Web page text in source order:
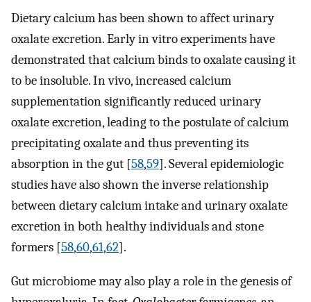
Dietary calcium has been shown to affect urinary
oxalate excretion. Early in vitro experiments have
demonstrated that calcium binds to oxalate causing it
to be insoluble. In vivo, increased calcium
supplementation significantly reduced urinary
oxalate excretion, leading to the postulate of calcium
precipitating oxalate and thus preventing its
absorption in the gut [58,59]. Several epidemiologic
studies have also shown the inverse relationship
between dietary calcium intake and urinary oxalate
excretion in both healthy individuals and stone
formers [58,60,61,62].
Gut microbiome may also play a role in the genesis of